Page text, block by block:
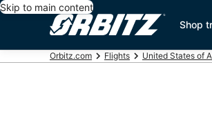
Skip to main content
Shop
Orbitz.com Flights United States of